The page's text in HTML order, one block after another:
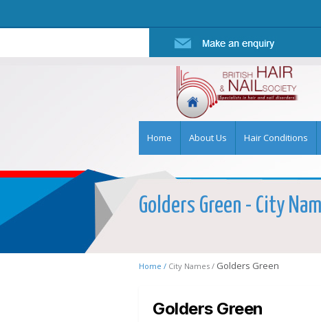
Home About Us Hair Conditions
Golders Green - City
Home / City Names / Golders Green
Golders Green